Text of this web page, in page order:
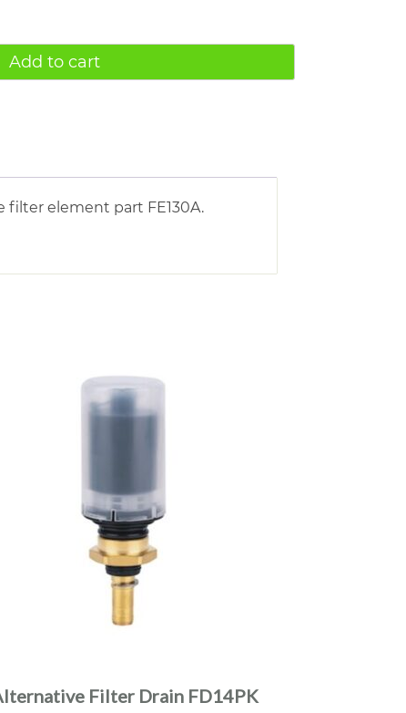
Add to cart
filter element part FE130A.
Filter Drain FD14PK